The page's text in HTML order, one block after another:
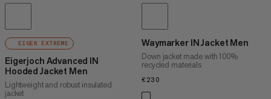
EIGER EXTREME
Eigerjoch Advanced IN
Hooded Jacket Men
Lightweight and robust insulated
jacket
Waymarker IN Jacket Men
Down jacket made with 100%
recycled materials
€230